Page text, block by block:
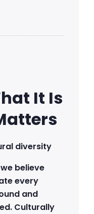
It Is
believe
every
and
Culturally